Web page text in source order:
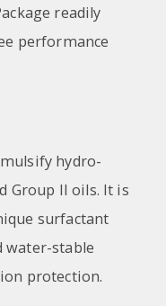
readily
performance
hydro-
Group II oils. It is
surfactant
water-stable
protection.